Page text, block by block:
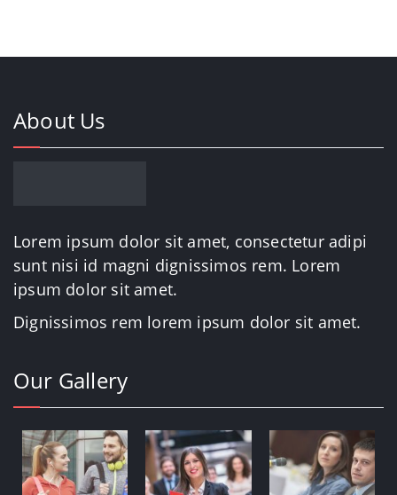
About Us
Lorem ipsum dolor sit amet, consectetur adipi
sunt nisi id magni dignissimos rem. Lorem
ipsum dolor sit amet.
Dignissimos rem lorem ipsum dolor sit amet.
Our Gallery